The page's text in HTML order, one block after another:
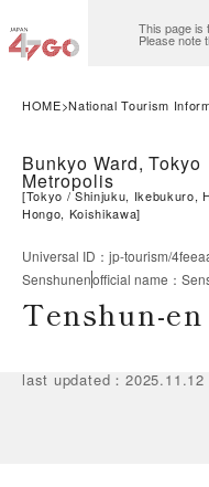
This page is
Please note
HOME National Tourism
Bunkyo Ward, Tokyo
Metropolis
[Tokyo
Shinjuku, Ikebukuro,
Hongo, Koishikawa]
Universal ID ： jp-tourism/
Senshunenofficial name ：
Tenshun-
last updated ：2025.11.12